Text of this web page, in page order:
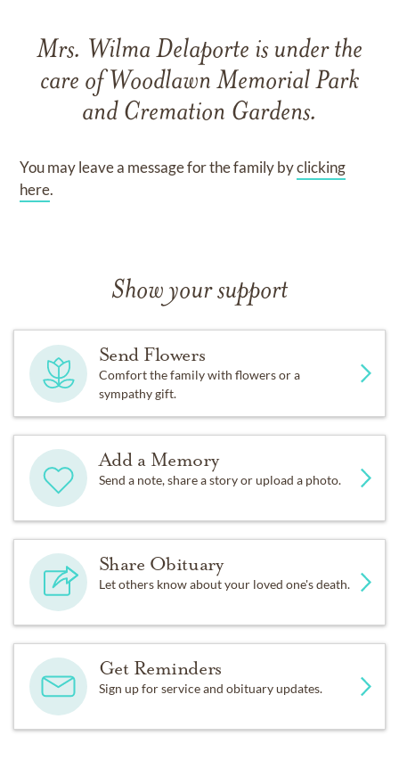
Mrs. Wilma Delaporte is under the
care of Woodlawn Memorial Park
and Cremation Gardens.
You may leave a message for the family byclicking
here.
Show your support
Send Flowers
Comfort the family with flowers or a
sympathy gift.
Add a Memory
Send a note, share a story or upload a photo.
Share Obituary
Let others know about your loved one's death.
Get Reminders
Sign up for service and obituary updates.